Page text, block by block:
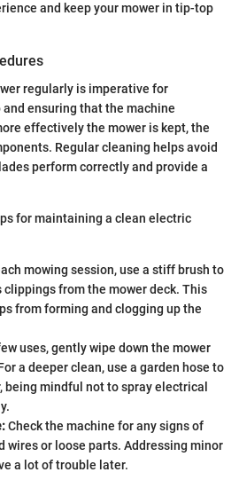
and keep your mower in tip-top
regularly is imperative for
ensuring that the machine
effectively the mower is kept, the
Regular cleaning helps avoid
perform correctly and provide a
for maintaining a clean electric
mowing session, use a stiff brush to
clippings from the mower deck. This
from forming and clogging up the
uses, gently wipe down the mower
a deeper clean, use a garden hose to
being mindful not to spray electrical
Check the machine for any signs of
wires or loose parts. Addressing minor
a lot of trouble later.